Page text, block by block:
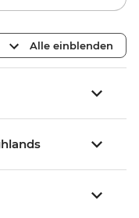
Alle einblenden